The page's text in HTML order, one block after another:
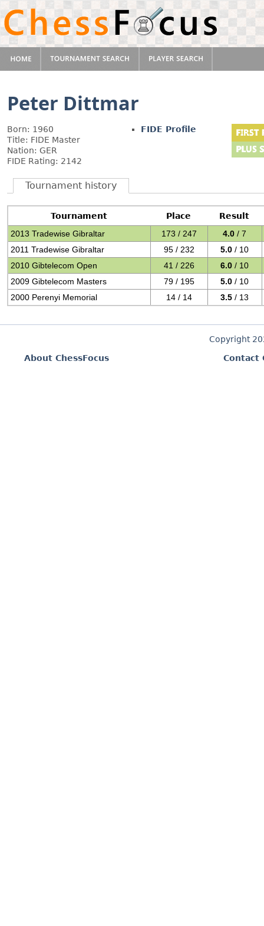
Peter Dittmar
Born: 1960
Title: FIDE Master
Nation: GER
FIDE Rating: 2142
FIDE Profile
Tournament history
Tournament Place
Result
2013 Tradewise Gibraltar
173 / 247 4.0 / 7
2011 Tradewise Gibraltar
95 / 232 5.0 / 10
2010 Gibtelecom Open
41 / 226 6.0 / 10
2009 Gibtelecom Masters
79 / 195 5.0 / 10
2000 Perenyi Memorial
14 / 14 3.5 / 13
Copyright
About ChessFocus
Contact